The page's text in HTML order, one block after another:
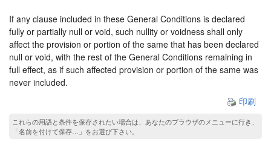
If any clause included in these General Conditions is declared
fully or partially null or void, such nullity or voidness shall only
affect the provision or portion of the same that has been declared
null or void, with the rest of the General Conditions remaining in
full effect, as if such affected provision or portion of the same was
never included.
印刷
これらの用語と条件を保存されたい場合は、あなたのブラウザのメニューに行き、
「名前を付けて保存…」をお選び下さい。